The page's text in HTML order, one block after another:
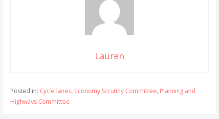
Lauren
Posted in: Cycle lanes, Economy Scrutiny Committee, Planning and
Highways Committee